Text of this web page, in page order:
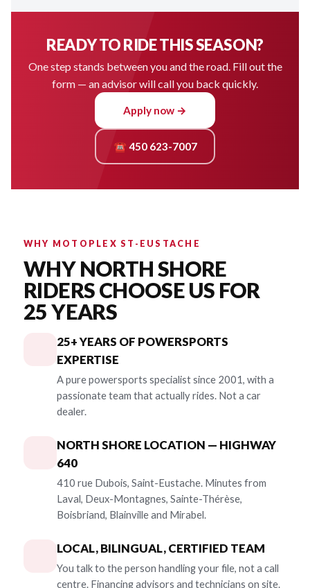
READY TO RIDE THIS SEASON?
One step stands between you and the road. Fill out the
form — an advisor will call you back quickly.
Apply now →
☎ 450 623-7007
WHY MOTOPLEX ST-EUSTACHE
WHY NORTH SHORE
RIDERS CHOOSE US FOR
25 YEARS
25+ YEARS OF POWERSPORTS
EXPERTISE
A pure powersports specialist since 2001, with a
passionate team that actually rides. Not a car
dealer.
NORTH SHORE LOCATION — HIGHWAY
640
410 rue Dubois, Saint-Eustache. Minutes from
Laval, Deux-Montagnes, Sainte-Thérèse,
Boisbriand, Blainville and Mirabel.
LOCAL, BILINGUAL, CERTIFIED TEAM
You talk to the person handling your file, not a call
centre. Financing advisors and technicians on site.